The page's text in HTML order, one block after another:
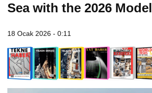
Sea with the 2026 Model
18 Ocak 2026 - 0:11